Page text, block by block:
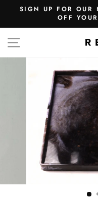
SIGN UP FOR OUR
OFF
SITE